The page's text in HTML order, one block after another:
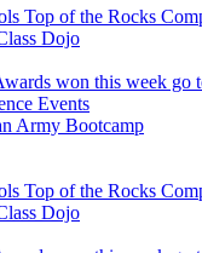
Top of the Rocks
Dojo
won this week go
Events
Army Bootcamp
Top of the Rocks
Dojo